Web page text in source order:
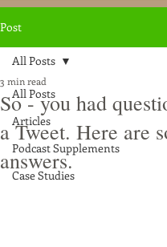
Post
All Posts
Articles
Podcast Supplements
Case Studies
All Posts
So - you had
a Tweet. Here are
answers.
3 min read